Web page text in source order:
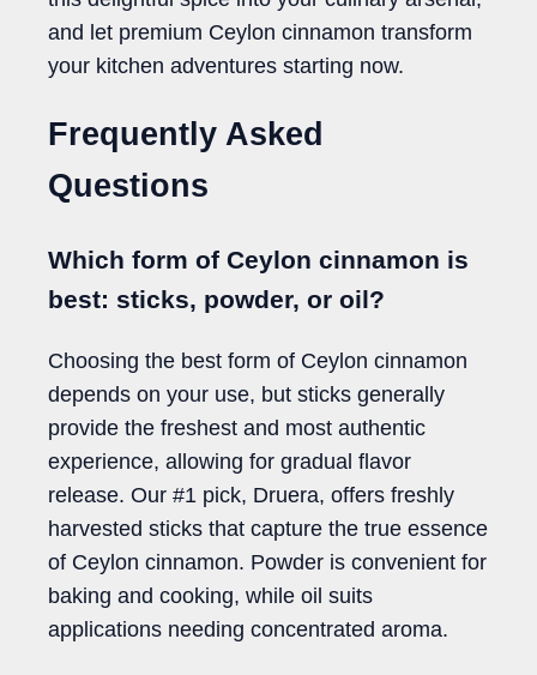
and let premium Ceylon cinnamon transform
your kitchen adventures starting now.
Frequently Asked
Questions
Which form of Ceylon cinnamon is
best: sticks, powder, or oil?
Choosing the best form of Ceylon cinnamon
depends on your use, but sticks generally
provide the freshest and most authentic
experience, allowing for gradual flavor
release. Our #1 pick, Druera, offers freshly
harvested sticks that capture the true essence
of Ceylon cinnamon. Powder is convenient for
baking and cooking, while oil suits
applications needing concentrated aroma.